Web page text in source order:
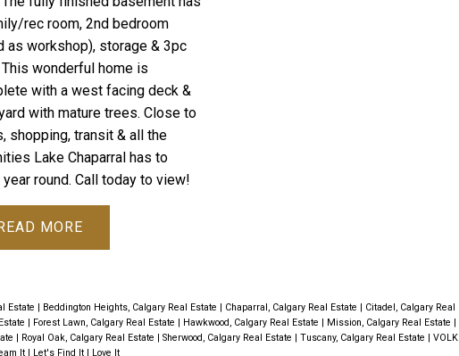
rec room, 2nd bedroom
as workshop), storage & 3pc
This wonderful home is
with a west facing deck &
with mature trees. Close to
shopping, transit & all the
Lake Chaparral has to
round. Call today to view!
Estate Beddington Heights, Calgary Real Estate Chaparral, Calgary Real Estate
Citadel, Calgary Real
Forest Lawn, Calgary Real Estate Hawkwood, Calgary Real Estate Mission, Calgary Real Estate
Royal Oak, Calgary Real Estate Sherwood, Calgary Real Estate Tuscany, Calgary Real Estate
VOLK
It | Let's Find It | Love It